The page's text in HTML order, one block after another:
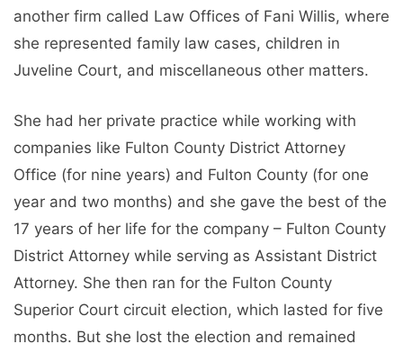
another firm called Law Offices of Fani Willis, where
she represented family law cases, children in
Juveline Court, and miscellaneous other matters.
She had her private practice while working with
companies like Fulton County District Attorney
Office (for nine years) and Fulton County (for one
year and two months) and she gave the best of the
17 years of her life for the company – Fulton County
District Attorney while serving as Assistant District
Attorney. She then ran for the Fulton County
Superior Court circuit election, which lasted for five
months. But she lost the election and remained